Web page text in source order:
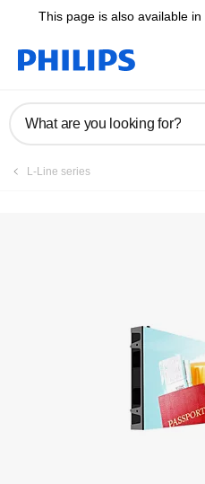
This page is also available in
What are you looking for?
L-Line series